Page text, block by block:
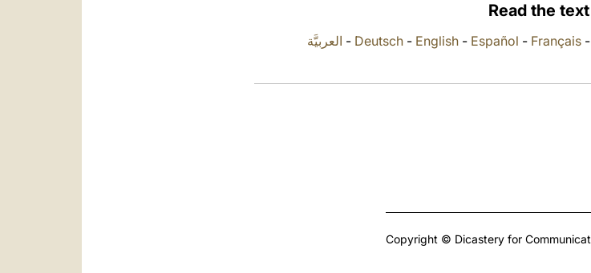
Read the text
العربيَّة - Deutsch- English- Español - Français-
Copyright © Dicastery for